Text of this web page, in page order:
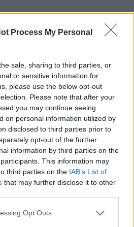
Process My Personal
sale, sharing to third parties, or
or sensitive information for
please use the below opt-out
Please note that after your
you may continue seeing
on personal information utilized by
disclosed to third parties prior to
opt-out of the further
information by third parties on the
This information may
third parties on the IAB’s List of
that may further disclose it to other
Opt Outs
Jelszó
a jelszavát?